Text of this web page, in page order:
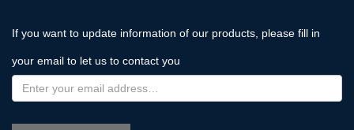
If you want to update information of our products, please fill in
your email to let us to contact you